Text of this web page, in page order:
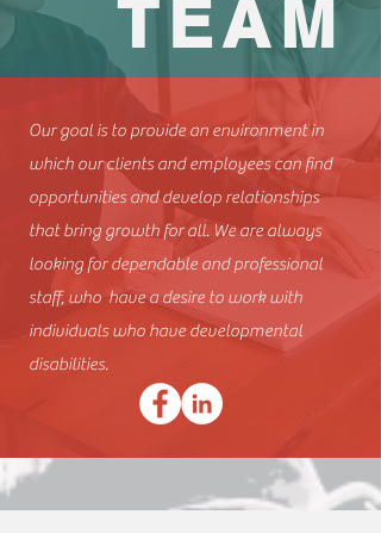
TEAM
Our goal is to provide an environment in
which our clients and employees can find
opportunities and develop relationships
that bring growth for all. We are always
looking for dependable and professional
staff, who have a desire to work with
individuals who have developmental
disabilities.